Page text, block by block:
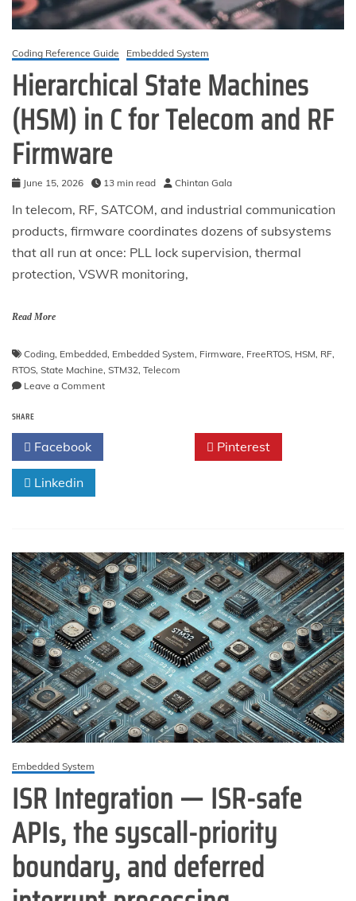
Coding Reference Guide Embedded System
Hierarchical State Machines
(HSM) in C for Telecom and RF
Firmware
June 15, 2026 13 min read Chintan Gala
In telecom, RF, SATCOM, and industrial communication
products, firmware coordinates dozens of subsystems
that all run at once: PLL lock supervision, thermal
protection, VSWR monitoring,
Read More
Coding, Embedded, Embedded System, Firmware, FreeRTOS, HSM, RF,
RTOS, State Machine, STM32, Telecom
Leave a Commenton
Firmware
SHARE
Facebook Pinterest
Linkedin
Embedded System
ISR Integration — ISR-safe
APIs, the syscall-priority
boundary, and deferred